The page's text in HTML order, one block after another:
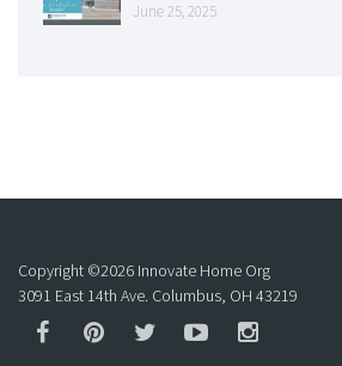
June 25, 2025
Copyright ©2026 Innovate Home Org
3091 East 14th Ave. Columbus, OH 43219